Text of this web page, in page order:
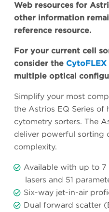
Web resources for
other information
reference resource.
For your current cell
consider the CytoFLEX
multiple optical
Simplify your most
the Astrios EQ Series of
cytometry sorters. The
deliver powerful sorting
complexity.
Available with up to 7
lasers and 51
Six-way jet-in-air
Dual forward scatter